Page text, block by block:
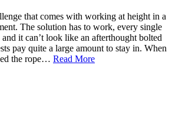
that comes with working at height in a
The solution has to work, every single
it can’t look like an afterthought bolted
pay quite a large amount to stay in. When
the rope… Read More